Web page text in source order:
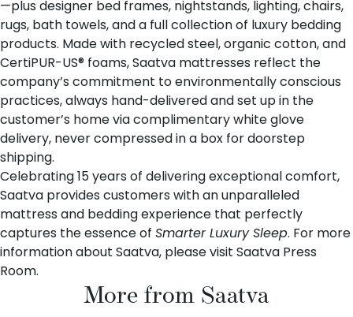
—plus designer bed frames, nightstands, lighting, chairs,
rugs, bath towels, and a full collection of luxury bedding
products. Made with recycled steel, organic cotton, and
CertiPUR-US® foams, Saatva mattresses reflect the
company’s commitment to environmentally conscious
practices, always hand-delivered and set up in the
customer’s home via complimentary white glove
delivery, never compressed in a box for doorstep
shipping.
Celebrating 15 years of delivering exceptional comfort,
Saatva provides customers with an unparalleled
mattress and bedding experience that perfectly
captures the essence of Smarter Luxury Sleep. For more
information about Saatva, please visit Saatva Press
Room.
More from Saatva